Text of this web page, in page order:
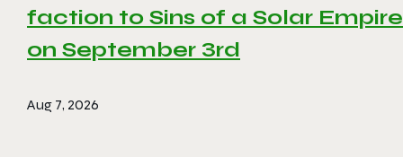
faction to Sins of a Solar
on September 3rd
Aug 7, 2026